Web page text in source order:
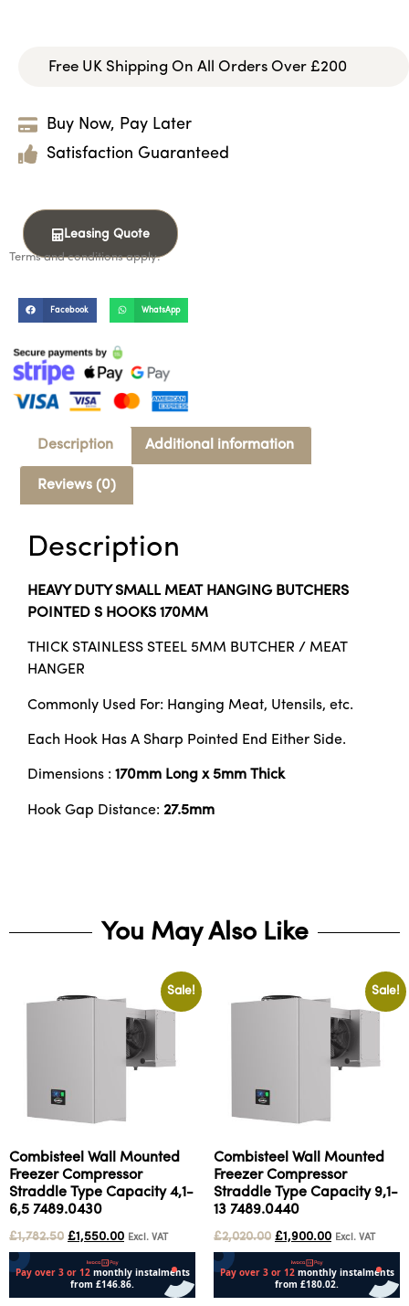
Free UK Shipping On All Orders Over £200
Buy Now, Pay Later
Satisfaction Guaranteed
Leasing Quote
Terms and conditions apply.
Facebook WhatsApp
Description Additional information
Reviews (0)
Description
HEAVY DUTY SMALL MEAT HANGING BUTCHERS
POINTED S HOOKS 170MM
THICK STAINLESS STEEL 5MM BUTCHER / MEAT
HANGER
Commonly Used For: Hanging Meat, Utensils, etc.
Each Hook Has A Sharp Pointed End Either Side.
Dimensions : 170mm Long x 5mm Thick
Hook Gap Distance: 27.5mm
You May Also Like
Sale!
Combisteel Wall Mounted
Freezer Compressor
Straddle Type Capacity 4,1-
6,5 7489.0430
£1,782.50 £1,550.00 Excl. VAT
Sale!
Combisteel Wall Mounted
Freezer Compressor
Straddle Type Capacity 9,1-
13 7489.0440
£2,020.00 £1,900.00 Excl. VAT